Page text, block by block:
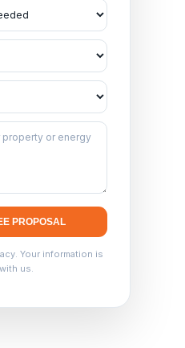
PROPOSAL
Your information is
us.